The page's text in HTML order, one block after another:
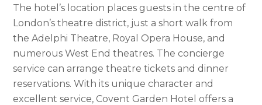
The hotel’s location places guests in the centre of
London’s theatre district, just a short walk from
the Adelphi Theatre, Royal Opera House, and
numerous West End theatres. The concierge
service can arrange theatre tickets and dinner
reservations. With its unique character and
excellent service, Covent Garden Hotel offers a